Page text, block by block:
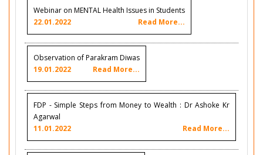
Webinar on MENTAL Health Issues in Students
22.01.2022
Read More...
Observation of Parakram Diwas
19.01.2022
Read More...
FDP - Simple Steps from Money to Wealth : Dr Ashoke Kr
Agarwal
11.01.2022
Read More...